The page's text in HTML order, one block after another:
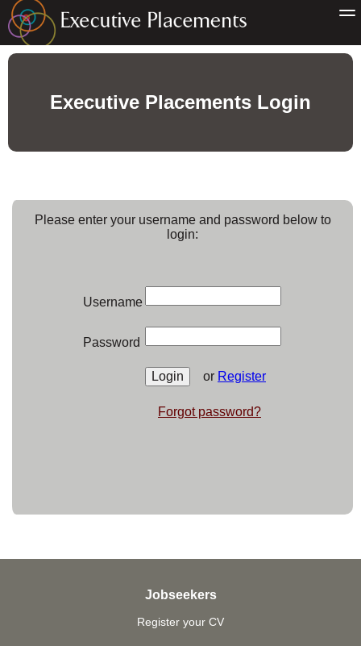
Executive Placements Login
Please enter your username and password below to
login:
Username
Password
or Register
Forgot password?
Jobseekers
Register your CV